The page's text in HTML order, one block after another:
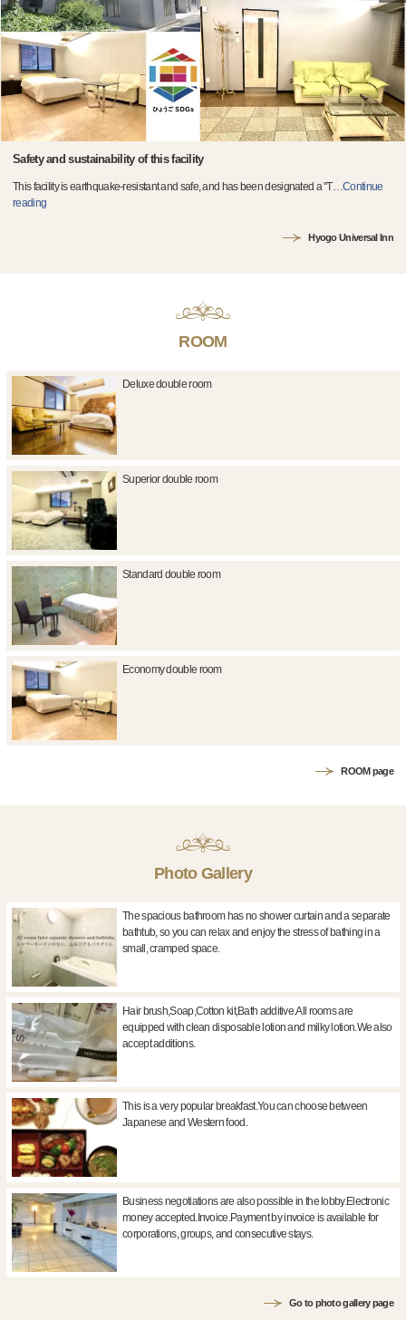
Safety and sustainability of this facility
This facility is earthquake-resistant and safe, and has been designated a "T…Continue
reading
Hyogo Universal Inn
ROOM
Deluxe double room
Superior double room
Standard double room
Economy double room
ROOM page
Photo Gallery
The spacious bathroom has no shower curtain and a separate
bathtub, so you can relax and enjoy the stress of bathing in a
small, cramped space.
Hair brush,Soap,Cotton kit,Bath additive.All rooms are
equipped with clean disposable lotion and milky lotion.We also
accept additions.
This is a very popular breakfast.You can choose between
Japanese and Western food.
Business negotiations are also possible in the lobby.Electronic
money accepted.Invoice.Payment by invoice is available for
corporations, groups, and consecutive stays.
Go to photo gallery page